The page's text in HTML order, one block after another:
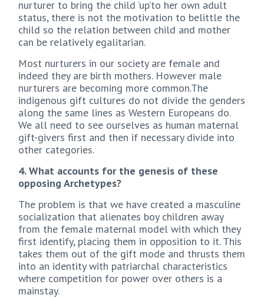
nurturer to bring the child ‘up’to her own adult
status, there is not the motivation to belittle the
child so the relation between child and mother
can be relatively egalitarian.
Most nurturers in our society are female and
indeed they are birth mothers. However male
nurturers are becoming more common.The
indigenous gift cultures do not divide the genders
along the same lines as Western Europeans do.
We all need to see ourselves as human maternal
gift-givers first and then if necessary divide into
other categories.
4. What accounts for the genesis of these
opposing Archetypes?
The problem is that we have created a masculine
socialization that alienates boy children away
from the female maternal model with which they
first identify, placing them in opposition to it. This
takes them out of the gift mode and thrusts them
into an identity with patriarchal characteristics
where competition for power over others is a
mainstay.